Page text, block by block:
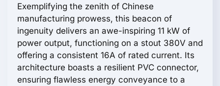
Exemplifying the zenith of Chinese
manufacturing prowess, this beacon of
ingenuity delivers an awe-inspiring 11 kW of
power output, functioning on a stout 380V and
offering a consistent 16A of rated current. Its
architecture boasts a resilient PVC connector,
ensuring flawless energy conveyance to a